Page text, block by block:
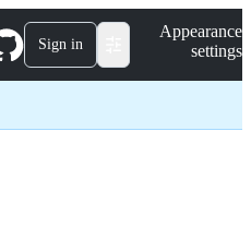
Sign in
Appearance
settings